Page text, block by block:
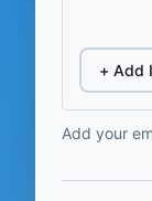
+ Add
Add your